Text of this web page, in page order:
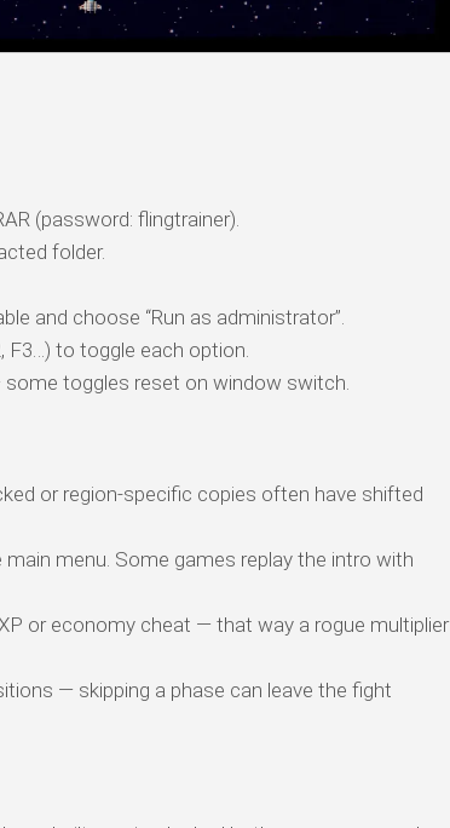
(password: flingtrainer).
folder.
and choose “Run as administrator”.
F3…) to toggle each option.
toggles reset on window switch.
or region-specific copies often have shifted
menu. Some games replay the intro with
or economy cheat — that way a rogue multiplier
— skipping a phase can leave the fight